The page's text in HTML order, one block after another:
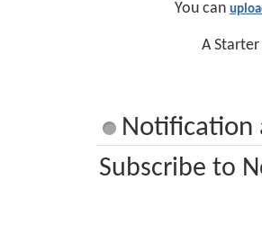
You can
A
Notification
Subscribe to